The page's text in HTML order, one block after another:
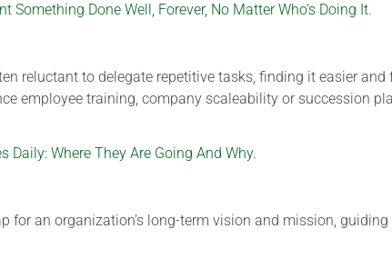
Something Done Well, Forever, No Matter Who’s Doing It.
reluctant to delegate repetitive tasks, finding it easier
employee training, company scaleability or succession
Daily: Where They Are Going And Why.
for an organization’s long-term vision and mission,